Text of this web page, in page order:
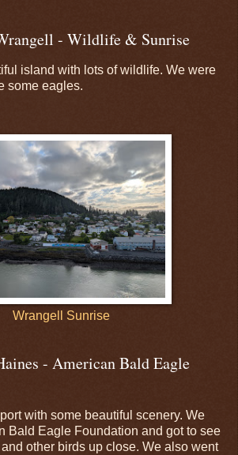
- Wildlife & Sunrise
island with lots of wildlife. We were
some eagles.
Wrangell Sunrise
- American Bald Eagle
with some beautiful scenery. We
Bald Eagle Foundation and got to see
other birds up close. We also went